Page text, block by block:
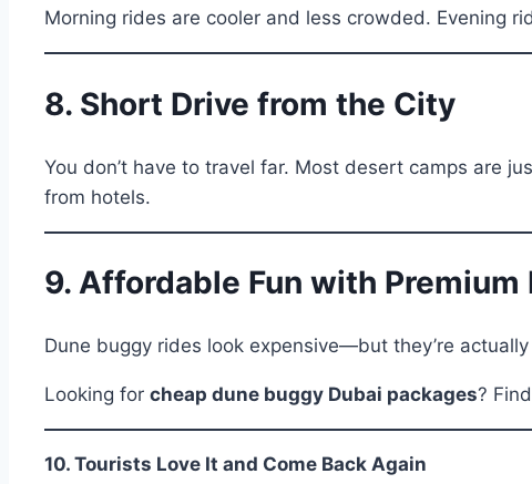
Morning rides are cooler and less crowded. Evening
8. Short Drive from the City
You don’t have to travel far. Most desert camps are
from hotels.
9. Affordable Fun with Premium
Dune buggy rides look expensive—but they’re
Looking for cheap dune buggy Dubai packages?
10. Tourists Love It and Come Back Again